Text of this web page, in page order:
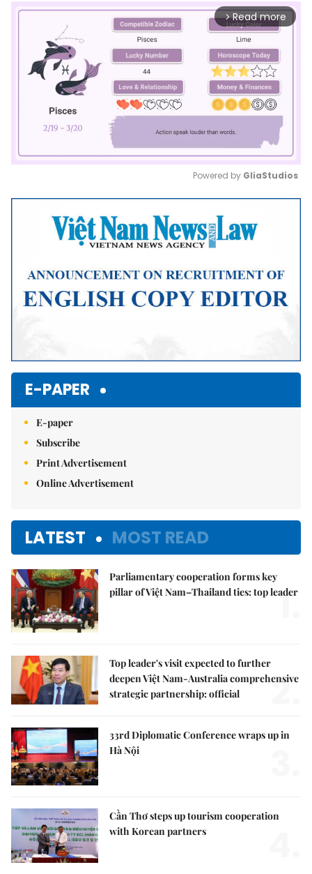
arrow_forward_ios Read more
Mute
Powered by GliaStudios
E-PAPER
E-paper
Subscribe
Print Advertisement
Online Advertisement
LATEST MOST READ
Parliamentary cooperation forms key
pillar of Việt Nam–Thailand ties: top leader
1.
Top leader's visit expected to further
deepen Việt Nam-Australia comprehensive
strategic partnership: official
2.
33rd Diplomatic Conference wraps up in
Hà Nội
Cần Thơ steps up tourism cooperation
with Korean partners